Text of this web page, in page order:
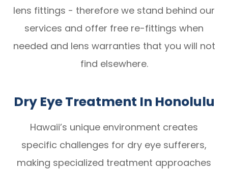
lens fittings - therefore we stand behind our
services and offer free re-fittings when
needed and lens warranties that you will not
find elsewhere.
Dry Eye Treatment In Honolulu
Hawaii’s unique environment creates
specific challenges for dry eye sufferers,
making specialized treatment approaches